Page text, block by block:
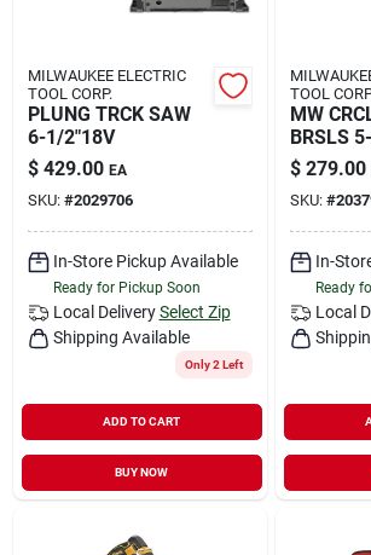
Landscape Contractors
Store Info
Services
YardRX
Sign In
MILWAUKEE ELECTRIC
TOOL CORP.
PLUNG TRCK SAW
6-1/2"18V
$ 429.00 EA
SKU: #2029706
In-Store Pickup Available
Ready for Pickup Soon
Local Delivery Select Zip
Shipping Available
Only 2 Left
ADD TO CART
BUY NOW
TOOL
MW
BRSLS
$ 279.00
SKU: #
In-
Ready
Local